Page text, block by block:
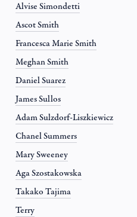
Alvise Simondetti
Ascot Smith
Francesca Marie Smith
Meghan Smith
Daniel Suarez
James Sullos
Adam Sulzdorf-Liszkiewicz
Chanel Summers
Mary Sweeney
Aga Szostakowska
Takako Tajima
Terry